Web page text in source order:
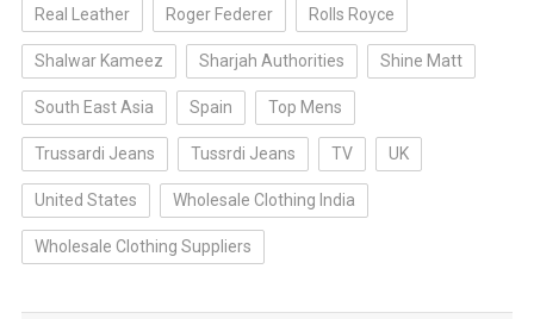
Real Leather Roger Federer Rolls Royce
Shalwar Kameez Sharjah Authorities Shine Matt
South East Asia Spain Top Mens
Trussardi Jeans Tussrdi Jeans TV UK
United States Wholesale Clothing India
Wholesale Clothing Suppliers